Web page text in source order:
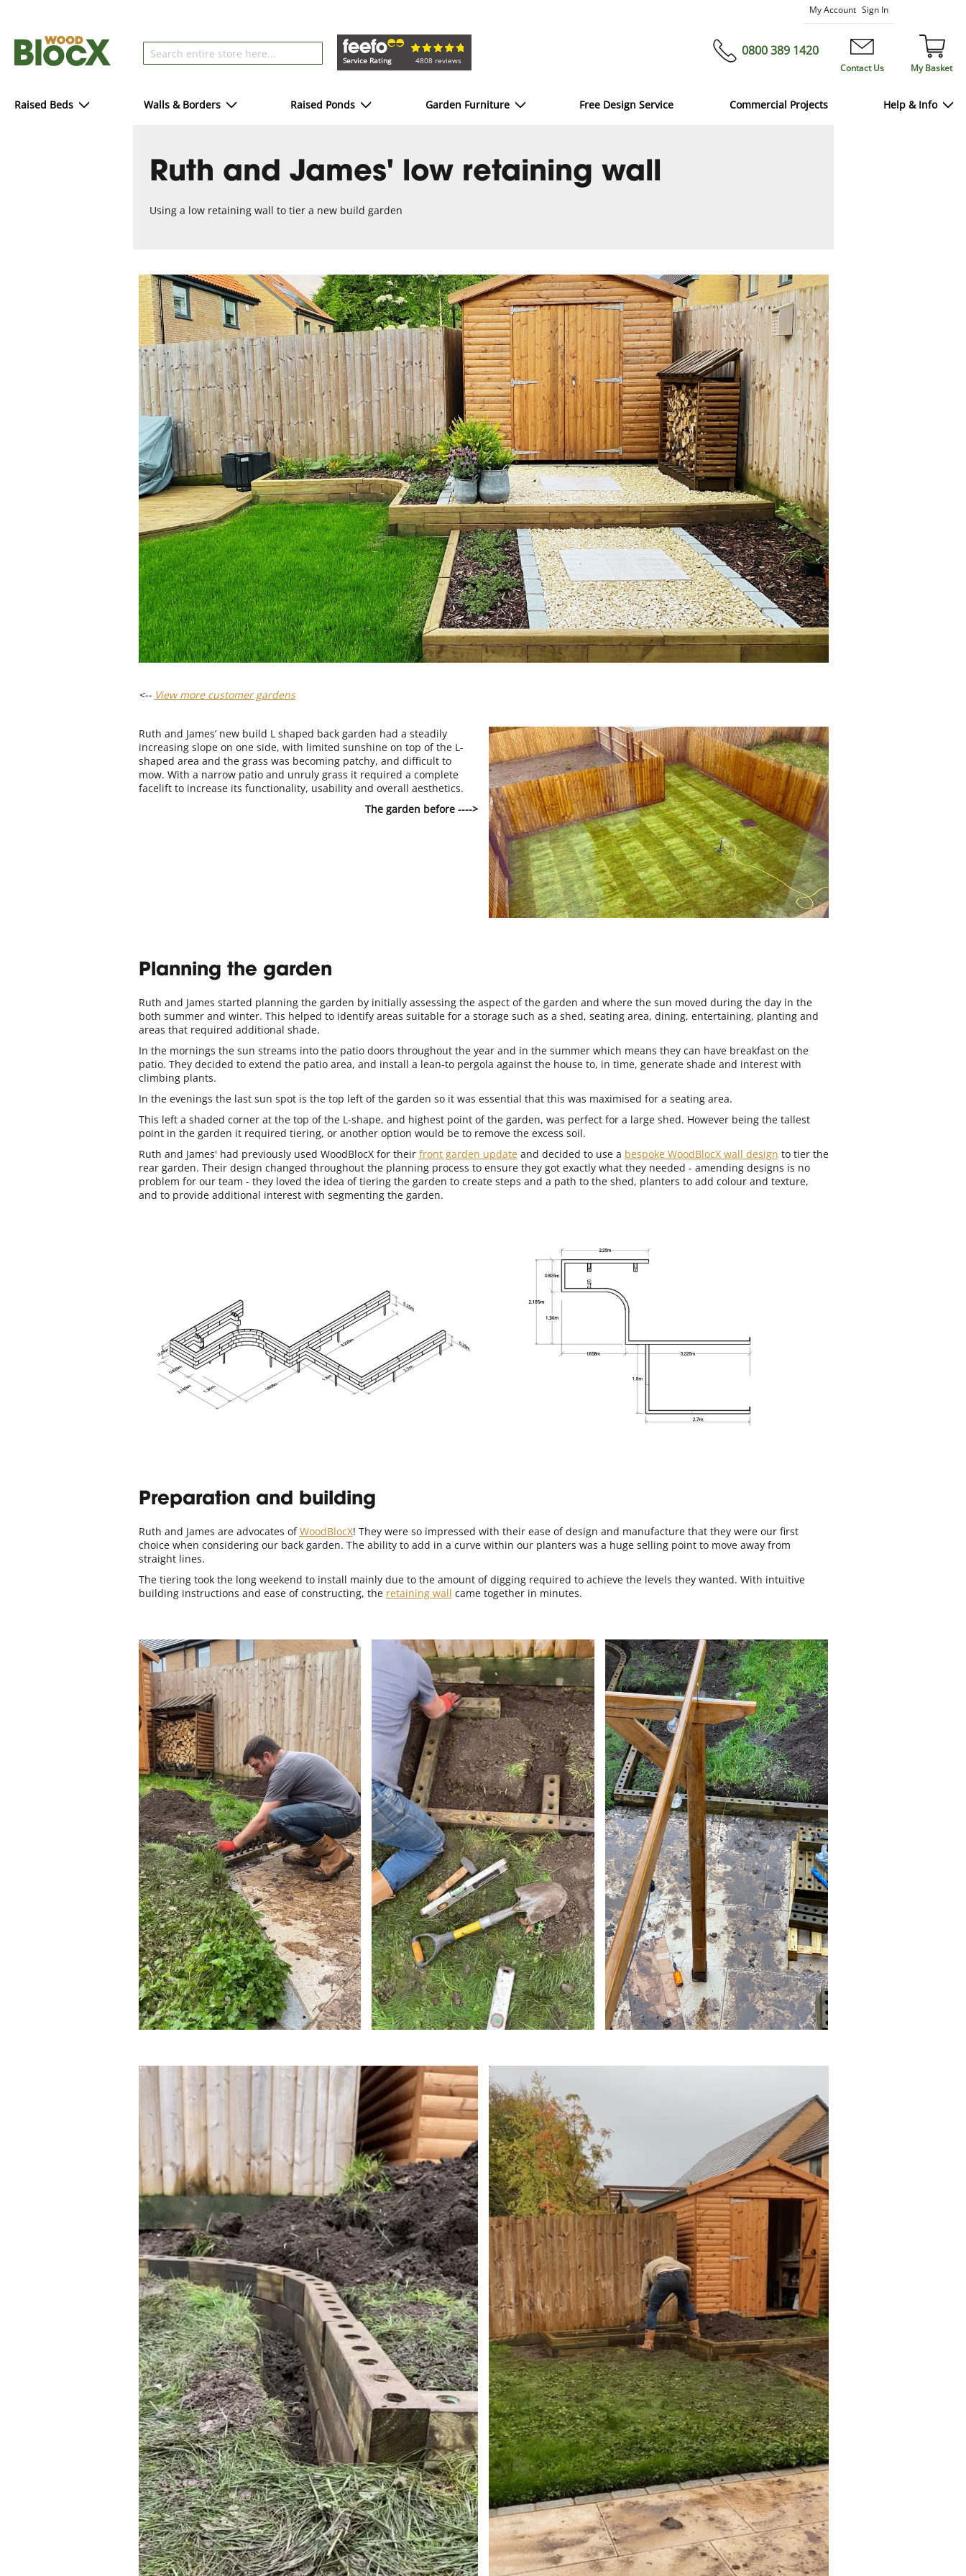
My Account Sign In
Skip
My Basket
Service Rating 4808 reviews
0800 389 1420
Contact Us
Raised Beds Walls & Borders Raised Ponds Garden Furniture Free Design Service Commercial Projects Help & Info
Ruth and James' low retaining wall
Using a low retaining wall to tier a new build garden
<-- View more customer gardens
Ruth and James’ new build L shaped back garden had a steadily
increasing slope on one side, with limited sunshine on top of the L-
shaped area and the grass was becoming patchy, and difficult to
mow. With a narrow patio and unruly grass it required a complete
facelift to increase its functionality, usability and overall aesthetics.
The garden before ---->
Planning the garden
Ruth and James started planning the garden by initially assessing the aspect of the garden and where the sun moved during the day in the
both summer and winter. This helped to identify areas suitable for a storage such as a shed, seating area, dining, entertaining, planting and
areas that required additional shade.
In the mornings the sun streams into the patio doors throughout the year and in the summer which means they can have breakfast on the
patio. They decided to extend the patio area, and install a lean-to pergola against the house to, in time, generate shade and interest with
climbing plants.
In the evenings the last sun spot is the top left of the garden so it was essential that this was maximised for a seating area.
This left a shaded corner at the top of the L-shape, and highest point of the garden, was perfect for a large shed. However being the tallest
point in the garden it required tiering, or another option would be to remove the excess soil.
Ruth and James' had previously used WoodBlocX for their front garden updateand decided to use a bespoke WoodBlocX wall design to tier the
rear garden. Their design changed throughout the planning process to ensure they got exactly what they needed - amending designs is no
problem for our team - they loved the idea of tiering the garden to create steps and a path to the shed, planters to add colour and texture,
and to provide additional interest with segmenting the garden.
Preparation and building
Ruth and James are advocates ofWoodBlocX! They were so impressed with their ease of design and manufacture that they were our first
choice when considering our back garden. The ability to add in a curve within our planters was a huge selling point to move away from
straight lines.
The tiering took the long weekend to install mainly due to the amount of digging required to achieve the levels they wanted. With intuitive
building instructions and ease of constructing, the retaining wall came together in minutes.